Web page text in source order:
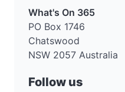
What's On 365
PO Box 1746
Chatswood
NSW 2057 Australia
Follow us